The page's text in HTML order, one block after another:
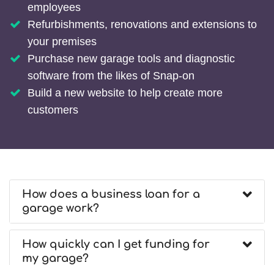
employees
Refurbishments, renovations and extensions to
your premises
Purchase new garage tools and diagnostic
software from the likes of Snap-on
Build a new website to help create more
customers
How does a business loan for a
garage work?
How quickly can I get funding for
my garage?